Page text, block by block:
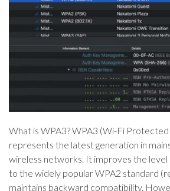
What is WPA3? WPA3 (Wi-Fi Protected
represents the latest generation in
wireless networks. It improves the
to the widely popular WPA2 standard
maintains backward compatibility.